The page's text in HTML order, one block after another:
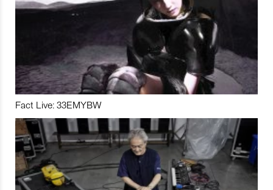
Fact Live: 33EMYBW